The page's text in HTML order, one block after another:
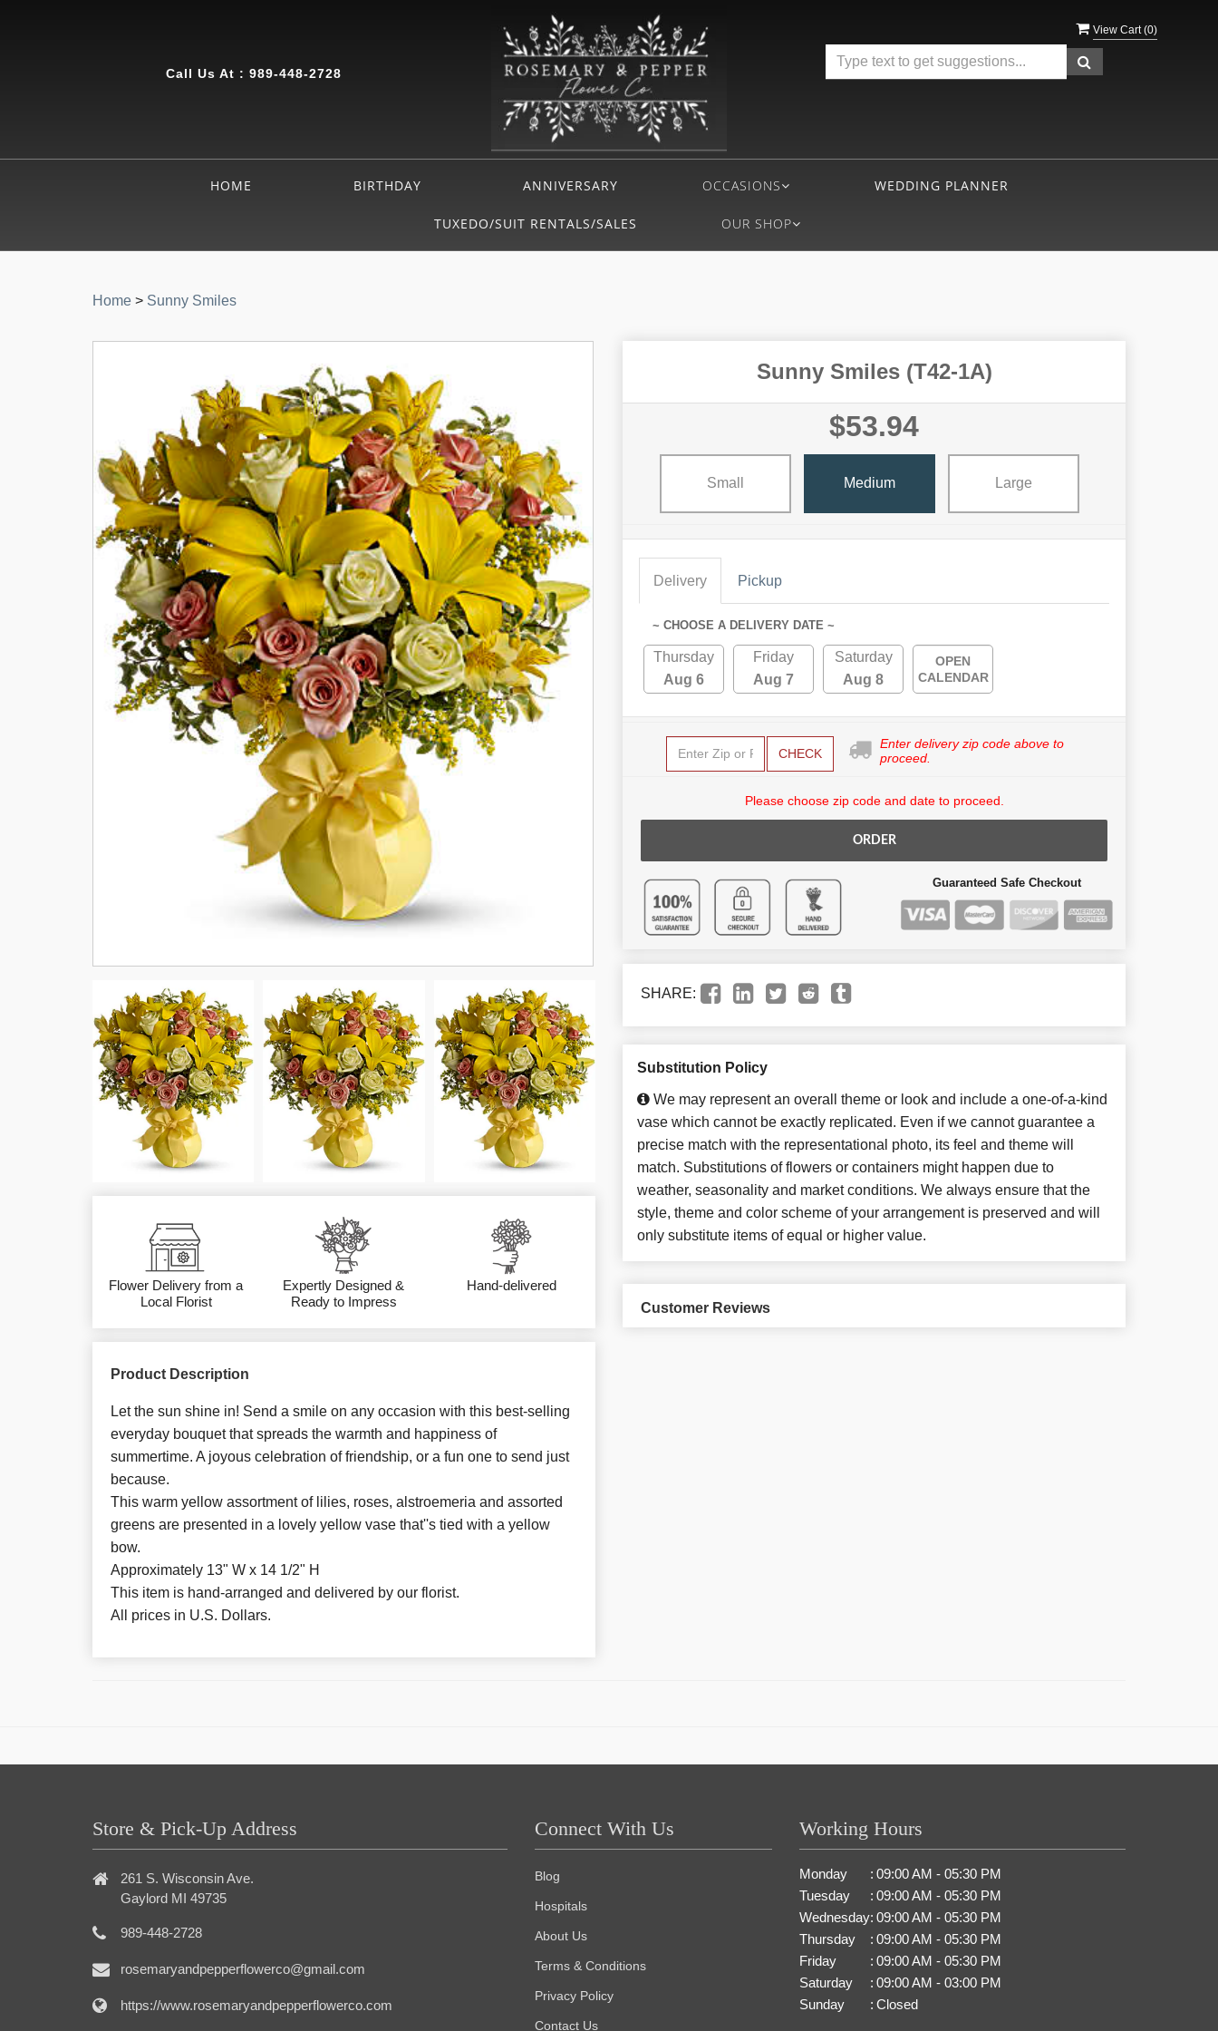
View Cart (0)
Call Us At : 989-448-2728
HOME BIRTHDAY ANNIVERSARY OCCASIONS WEDDING PLANNER
TUXEDO/SUIT RENTALS/SALES OUR SHOP
Home > Sunny Smiles
Flower Delivery from a
Local Florist
Expertly Designed &
Ready to Impress
Hand-delivered
Product Description
Let the sun shine in! Send a smile on any occasion with this best-selling
everyday bouquet that spreads the warmth and happiness of
summertime. A joyous celebration of friendship, or a fun one to send just
because.
This warm yellow assortment of lilies, roses, alstroemeria and assorted
greens are presented in a lovely yellow vase that''s tied with a yellow
bow.
Approximately 13" W x 14 1/2" H
This item is hand-arranged and delivered by our florist.
All prices in U.S. Dollars.
Sunny Smiles (T42-1A)
$53.94
Small Medium Large
Delivery Pickup
~ CHOOSE A DELIVERY DATE ~
Thursday
Aug 6
Friday
Aug 7
Saturday
Aug 8
OPEN
CALENDAR
CHECK
Enter delivery zip code above to
proceed.
Please choose zip code and date to proceed.
ORDER
Guaranteed Safe Checkout
SHARE:
Substitution Policy
We may represent an overall theme or look and include a one-of-a-kind
vase which cannot be exactly replicated. Even if we cannot guarantee a
precise match with the representational photo, its feel and theme will
match. Substitutions of flowers or containers might happen due to
weather, seasonality and market conditions. We always ensure that the
style, theme and color scheme of your arrangement is preserved and will
only substitute items of equal or higher value.
Customer Reviews
Store & Pick-Up Address
261 S. Wisconsin Ave.
Gaylord MI 49735
989-448-2728
rosemaryandpepperflowerco@gmail.com
https://www.rosemaryandpepperflowerco.com
Connect With Us
Blog
Hospitals
About Us
Terms & Conditions
Privacy Policy
Contact Us
Working Hours
Monday : 09:00 AM - 05:30 PM
Tuesday
: 09:00 AM - 05:30 PM
Wednesday: 09:00 AM - 05:30 PM
Thursday
: 09:00 AM - 05:30 PM
Friday
: 09:00 AM - 05:30 PM
Saturday
: 09:00 AM - 03:00 PM
Sunday
: Closed